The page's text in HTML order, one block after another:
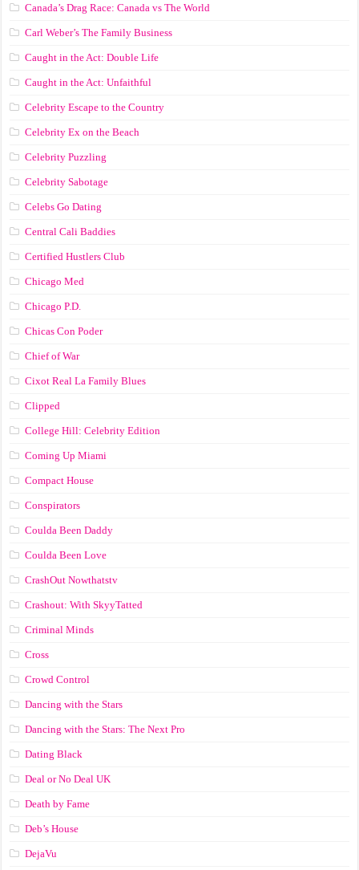
Canada’s Drag Race: Canada vs The World
Carl Weber’s The Family Business
Caught in the Act: Double Life
Caught in the Act: Unfaithful
Celebrity Escape to the Country
Celebrity Ex on the Beach
Celebrity Puzzling
Celebrity Sabotage
Celebs Go Dating
Central Cali Baddies
Certified Hustlers Club
Chicago Med
Chicago P.D.
Chicas Con Poder
Chief of War
Cixot Real La Family Blues
Clipped
College Hill: Celebrity Edition
Coming Up Miami
Compact House
Conspirators
Coulda Been Daddy
Coulda Been Love
CrashOut Nowthatstv
Crashout: With SkyyTatted
Criminal Minds
Cross
Crowd Control
Dancing with the Stars
Dancing with the Stars: The Next Pro
Dating Black
Deal or No Deal UK
Death by Fame
Deb’s House
DejaVu